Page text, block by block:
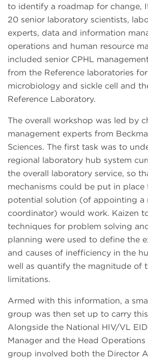
to identify a roadmap for change,
20 senior laboratory scientists,
experts, data and information
operations and human resource
included senior CPHL
from the Reference laboratories
microbiology and sickle cell and
Reference Laboratory.
The overall workshop was led by
management experts from
Sciences. The first task was to
regional laboratory hub system
the overall laboratory service, so
mechanisms could be put in place
potential solution (of appointing a
coordinator) would work. Kaizen
techniques for problem solving
planning were used to define the
and causes of inefficiency in the
well as quantify the magnitude of
limitations.
Armed with this information, a
group was then set up to carry
Alongside the National HIV/VL
Manager and the Head Operations
group involved both the Director